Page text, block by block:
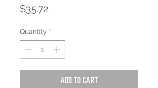
$35.72Price
Quantity *
Add to Cart